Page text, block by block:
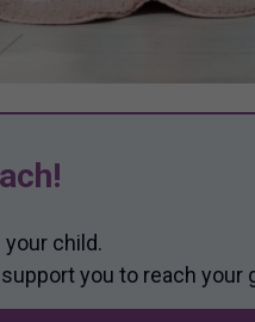
child.
you to reach your